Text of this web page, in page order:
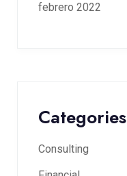
febrero 2022
Categories
Consulting